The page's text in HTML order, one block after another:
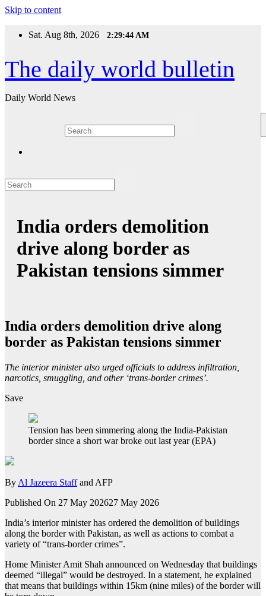
Skip to content
Sat. Aug 8th, 2026 2:29:44 AM
The daily world bulletin
Daily World News
India orders demolition
drive along border as
Pakistan tensions simmer
India orders demolition drive along
border as Pakistan tensions simmer
The interior minister also urged officials to address infiltration,
narcotics, smuggling, and other ‘trans-border crimes’.
Save
Tension has been simmering along the India-Pakistan
border since a short war broke out last year (EPA)
By Al Jazeera Staffand AFP
Published On 27 May 202627 May 2026
India’s interior minister has ordered the demolition of buildings
along the border with Pakistan, as well as actions to combat a
variety of “trans-border crimes”.
Home Minister Amit Shah announced on Wednesday that buildings
deemed “illegal” would be destroyed. In a statement, he explained
that means that buildings within 15km (nine miles) of the border will